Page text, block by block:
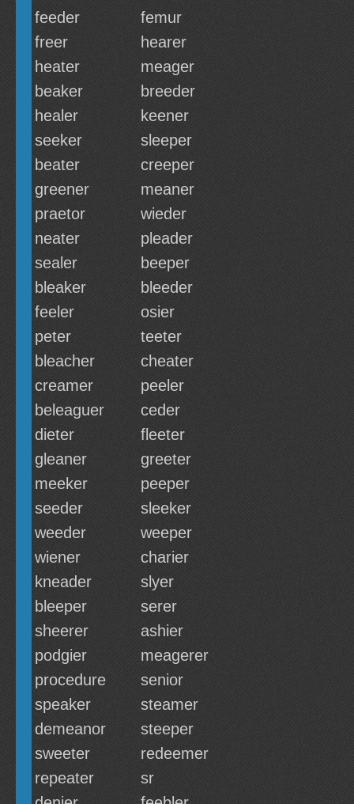
feeder
femur
freer
hearer
heater
meager
beaker
breeder
healer
keener
seeker
sleeper
beater
creeper
greener
meaner
praetor
wieder
neater
pleader
sealer
beeper
bleaker
bleeder
feeler
osier
peter
teeter
bleacher
cheater
creamer
peeler
beleaguer
ceder
dieter
fleeter
gleaner
greeter
meeker
peeper
seeder
sleeker
weeder
weeper
wiener
charier
kneader
slyer
bleeper
serer
sheerer
ashier
podgier
meagerer
procedure
senior
speaker
steamer
demeanor
steeper
sweeter
redeemer
repeater
sr